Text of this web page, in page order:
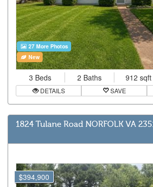
27 More Photos
New
3 Beds 2 Baths 912 sqft
DETAILS SAVE
1824 Tulane Road NORFOLK VA
$394,900